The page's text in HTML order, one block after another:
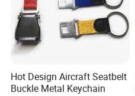
Hot Design Aircraft Seatbelt
Buckle Metal Keychain